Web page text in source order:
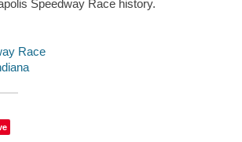
Speedway Race history.
Race